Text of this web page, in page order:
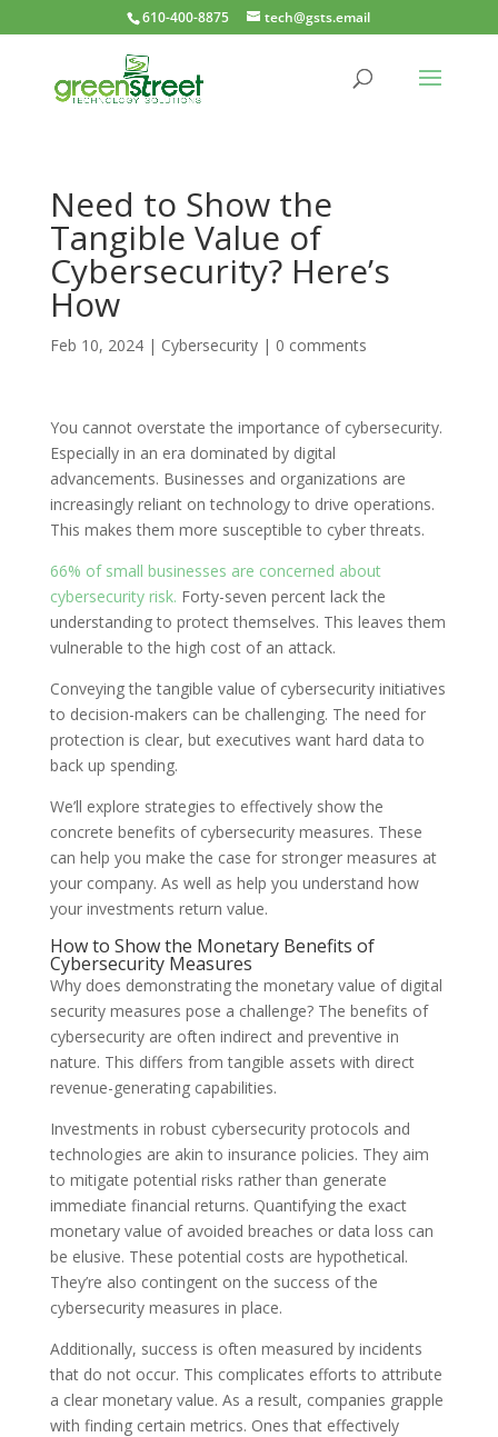
610-400-8875 tech@gsts.email
Need to Show the
Tangible Value of
Cybersecurity? Here’s
How
Feb 10, 2024| Cybersecurity| 0 comments
You cannot overstate the importance of cybersecurity.
Especially in an era dominated by digital
advancements. Businesses and organizations are
increasingly reliant on technology to drive operations.
This makes them more susceptible to cyber threats.
66% of small businesses are concerned about
cybersecurity risk. Forty-seven percent lack the
understanding to protect themselves. This leaves them
vulnerable to the high cost of an attack.
Conveying the tangible value of cybersecurity initiatives
to decision-makers can be challenging. The need for
protection is clear, but executives want hard data to
back up spending.
We’ll explore strategies to effectively show the
concrete benefits of cybersecurity measures. These
can help you make the case for stronger measures at
your company. As well as help you understand how
your investments return value.
How to Show the Monetary Benefits of
Cybersecurity Measures
Why does demonstrating the monetary value of digital
security measures pose a challenge? The benefits of
cybersecurity are often indirect and preventive in
nature. This differs from tangible assets with direct
revenue-generating capabilities.
Investments in robust cybersecurity protocols and
technologies are akin to insurance policies. They aim
to mitigate potential risks rather than generate
immediate financial returns. Quantifying the exact
monetary value of avoided breaches or data loss can
be elusive. These potential costs are hypothetical.
They’re also contingent on the success of the
cybersecurity measures in place.
Additionally, success is often measured by incidents
that do not occur. This complicates efforts to attribute
a clear monetary value. As a result, companies grapple
with finding certain metrics. Ones that effectively